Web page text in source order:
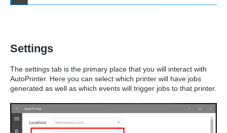
Settings
The settings tab is the primary place that you will interact with
AutoPrinter. Here you can select which printer will have jobs
generated as well as which events will trigger jobs to that printer.